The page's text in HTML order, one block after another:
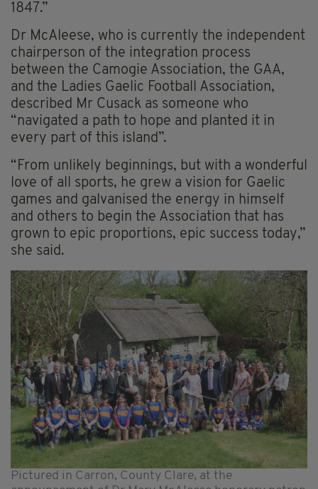
1847.”
Dr McAleese, who is currently the independent
chairperson of the integration process
between the Camogie Association, the GAA,
and the Ladies Gaelic Football Association,
described Mr Cusack as someone who
“navigated a path to hope and planted it in
every part of this island”.
“From unlikely beginnings, but with a wonderful
love of all sports, he grew a vision for Gaelic
games and galvanised the energy in himself
and others to begin the Association that has
grown to epic proportions, epic success today,”
she said.
Pictured in Carron, County Clare, at the